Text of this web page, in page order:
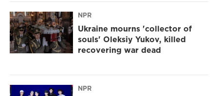
NPR
Ukraine mourns 'collector of
souls' Oleksiy Yukov, killed
recovering war dead
NPR